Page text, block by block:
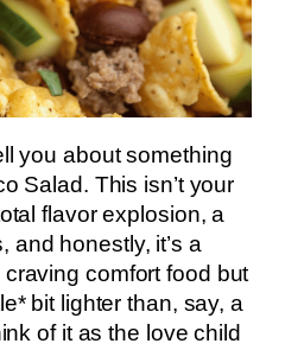
you about something
Salad. This isn’t your
flavor explosion, a
and honestly, it’s a
craving comfort food but
bit lighter than, say, a
of it as the love child